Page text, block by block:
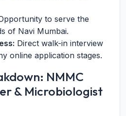
to serve the
of Navi Mumbai.
Direct walk-in interview
online application stages.
NMMC
& Microbiologist